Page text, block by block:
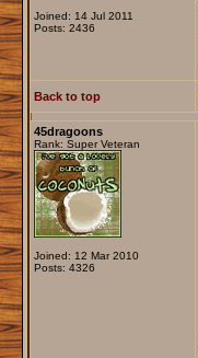
Joined: 14 Jul 2011
Posts: 2436
Back to top
45dragoons
Rank: Super Veteran
Joined: 12 Mar 2010
Posts: 4326